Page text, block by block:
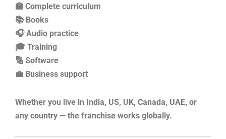
🏫 Complete curriculum
📚 Books
🎧 Audio practice
🎓 Training
🔢 Software
💼 Business support
Whether you live in India, US, UK, Canada, UAE, or
any country — the franchise works globally.